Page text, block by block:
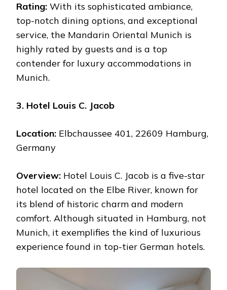
Rating: With its sophisticated ambiance,
top-notch dining options, and exceptional
service, the Mandarin Oriental Munich is
highly rated by guests and is a top
contender for luxury accommodations in
Munich.
3. Hotel Louis C. Jacob
Location: Elbchaussee 401, 22609 Hamburg,
Germany
Overview: Hotel Louis C. Jacob is a five-star
hotel located on the Elbe River, known for
its blend of historic charm and modern
comfort. Although situated in Hamburg, not
Munich, it exemplifies the kind of luxurious
experience found in top-tier German hotels.